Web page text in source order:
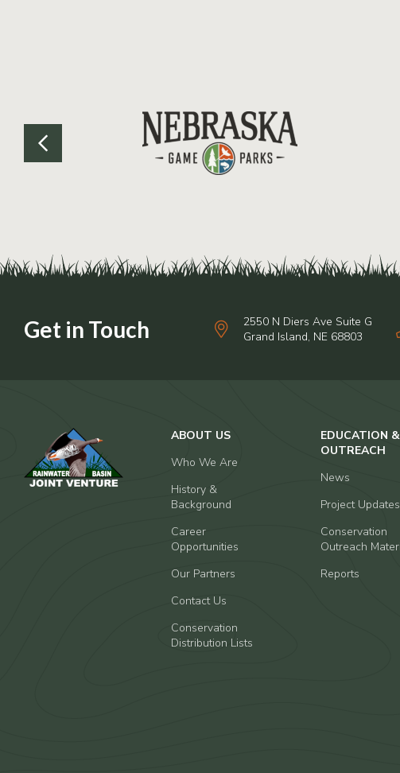
2550 N Diers Ave Suite G
Grand Island, NE 68803
ABOUT US
Who We Are
History &
Background
Career
Opportunities
Our Partners
Contact Us
Conservation
Distribution Lists
EDUCATION &
OUTREACH
News
Project Updates
Conservation
Outreach
Reports